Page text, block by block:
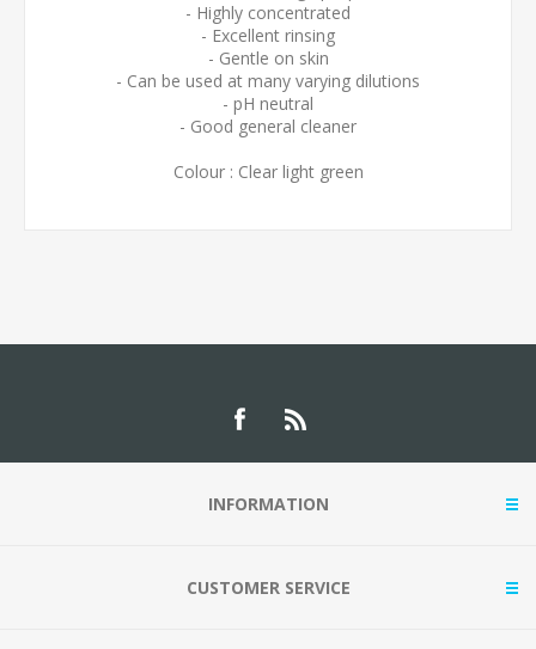
- Highly concentrated
- Excellent rinsing
- Gentle on skin
- Can be used at many varying dilutions
- pH neutral
- Good general cleaner
Colour : Clear light green
INFORMATION
CUSTOMER SERVICE